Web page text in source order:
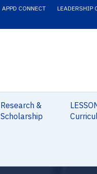
APPD CONNECT LEADERSHIP
Research &
Scholarship